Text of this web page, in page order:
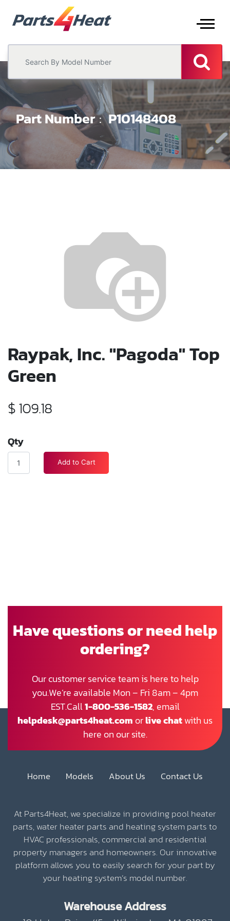
Part Number P10148408
Raypak, Inc. "Pagoda" Top
Green
$109.18
Qty
Add to Cart
Have questions or need help
ordering?
Our customer service team is here to help
you.We’re available Mon – Fri 8am – 4pm
EST.Call1-800-536-1582, email
helpdesk@parts4heat.com orlive chatwith us
here on our site.
Home Models About Us Contact Us
At Parts4Heat, we specialize in providing pool heater
parts, water heater parts and heating system parts to
HVAC professionals, commercial and residential
property managers and homeowners. Our innovative
platform allows you to easily search for your part by
your heating system’s model number.
Warehouse Address